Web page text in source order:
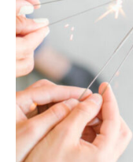
and
Slay
the
New
Decade